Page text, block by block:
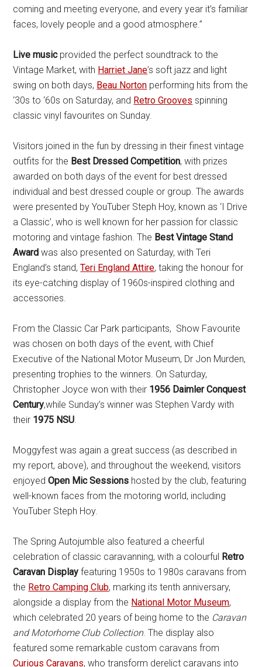
coming and meeting everyone, and every year it’s familiar
faces, lovely people and a good atmosphere.”
Live musicprovided the perfect soundtrack to the
Vintage Market, with Harriet Jane’s soft jazz and light
swing on both days, Beau Norton performing hits from the
‘30s to ‘60s on Saturday, and Retro Grooves spinning
classic vinyl favourites on Sunday.
Visitors joined in the fun by dressing in their finest vintage
outfits for the Best Dressed Competition, with prizes
awarded on both days of the event for best dressed
individual and best dressed couple or group. The awards
were presented by YouTuber Steph Hoy, known as ‘I Drive
a Classic’, who is well known for her passion for classic
motoring and vintage fashion. The Best Vintage Stand
Award was also presented on Saturday, with Teri
England’s stand,Teri England Attire, taking the honour for
its eye-catching display of 1960s-inspired clothing and
accessories.
From the Classic Car Park participants, Show Favourite
was chosen on both days of the event, with Chief
Executive of the National Motor Museum, Dr Jon Murden,
presenting trophies to the winners. On Saturday,
Christopher Joyce won with their 1956 Daimler Conquest
Century,while Sunday’s winner was Stephen Vardy with
their 1975 NSU.
Moggyfest was again a great success (as described in
my report, above), and throughout the weekend, visitors
enjoyedOpen Mic Sessions hosted by the club, featuring
well-known faces from the motoring world, including
YouTuber Steph Hoy.
The Spring Autojumble also featured a cheerful
celebration of classic caravanning, with a colourful Retro
Caravan Display featuring 1950s to 1980s caravans from
the Retro Camping Club, marking its tenth anniversary,
alongside a display from the National Motor Museum,
which celebrated 20 years of being home to the Caravan
and Motorhome Club Collection. The display also
featured some remarkable custom caravans from
Curious Caravans, who transform derelict caravans into